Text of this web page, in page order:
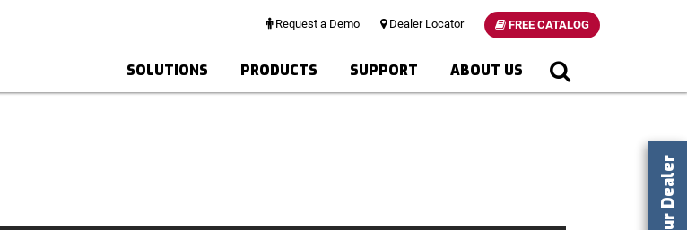
Request a Demo Dealer Locator FREE CATALOG
SOLUTIONS PRODUCTS SUPPORT ABOUT US